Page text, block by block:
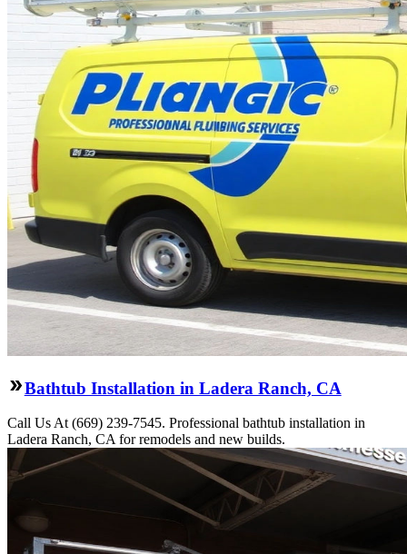
Bathtub Installation in Ladera Ranch, CA
Call Us At (669) 239-7545. Professional bathtub installation in
Ladera Ranch, CA for remodels and new builds.